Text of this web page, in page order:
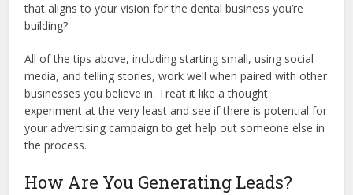
that aligns to your vision for the dental business you’re
building?
All of the tips above, including starting small, using social
media, and telling stories, work well when paired with other
businesses you believe in. Treat it like a thought
experiment at the very least and see if there is potential for
your advertising campaign to get help out someone else in
the process.
How Are You Generating Leads?